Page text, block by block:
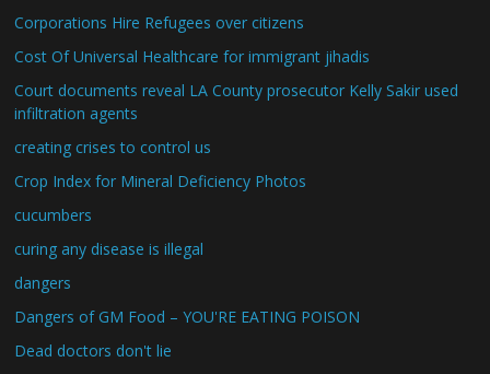
Corporations Hire Refugees over citizens
Cost Of Universal Healthcare for immigrant jihadis
Court documents reveal LA County prosecutor Kelly Sakir used
infiltration agents
creating crises to control us
Crop Index for Mineral Deficiency Photos
cucumbers
curing any disease is illegal
dangers
Dangers of GM Food – YOU'RE EATING POISON
Dead doctors don't lie